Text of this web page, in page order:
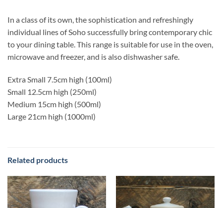
In a class of its own, the sophistication and refreshingly
individual lines of Soho successfully bring contemporary chic
to your dining table. This range is suitable for use in the oven,
microwave and freezer, and is also dishwasher safe.
Extra Small 7.5cm high (100ml)
Small 12.5cm high (250ml)
Medium 15cm high (500ml)
Large 21cm high (1000ml)
Related products